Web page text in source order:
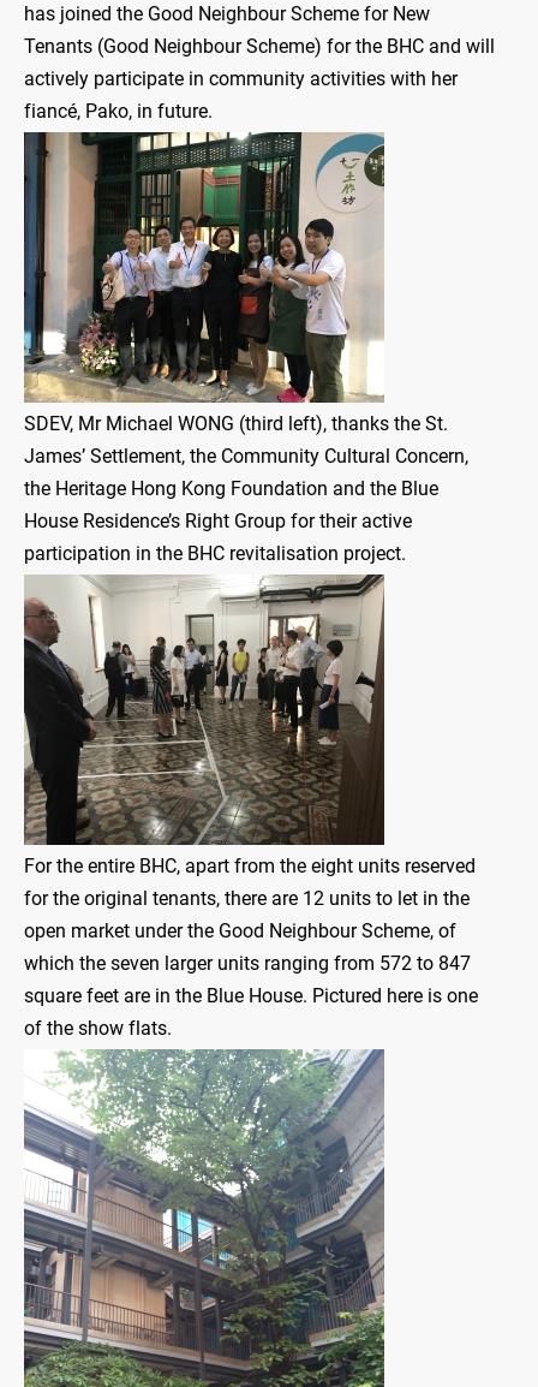
has joined the Good Neighbour Scheme for New
Tenants (Good Neighbour Scheme) for the BHC and will
actively participate in community activities with her
fiancé, Pako, in future.
SDEV, Mr Michael WONG (third left), thanks the St.
James’ Settlement, the Community Cultural Concern,
the Heritage Hong Kong Foundation and the Blue
House Residence’s Right Group for their active
participation in the BHC revitalisation project.
For the entire BHC, apart from the eight units reserved
for the original tenants, there are 12 units to let in the
open market under the Good Neighbour Scheme, of
which the seven larger units ranging from 572 to 847
square feet are in the Blue House. Pictured here is one
of the show flats.